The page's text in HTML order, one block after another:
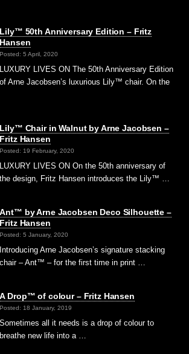
Lily™ 50th Anniversary Edition – Fritz
Hansen
Posted: 5 April, 2020
LUXURY LIVES ON The 50th Anniversary Edition
of Arne Jacobsen’s luxurious Lily™ chair. On the
Lily™ Chair in Walnut by Arne Jacobsen –
Fritz Hansen
Posted: 19 February, 2020
LUXURY LIVES ON On the 50th anniversary of
the design, Fritz Hansen introduces the Lily™ …
Ant™ by Arne Jacobsen Deco Silhouette –
Fritz Hansen
Posted: 5 January, 2020
Introducing Arne Jacobsen’s signature stacking
chair – Ant™ – for the first time in print …
A Drop™ of colour – Fritz Hansen
Posted: 18 January, 2019
Sometimes all it needs is a drop of colour to
breathe new life into a …